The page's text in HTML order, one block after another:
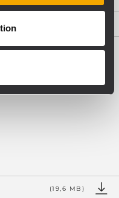
(19,6 MB)